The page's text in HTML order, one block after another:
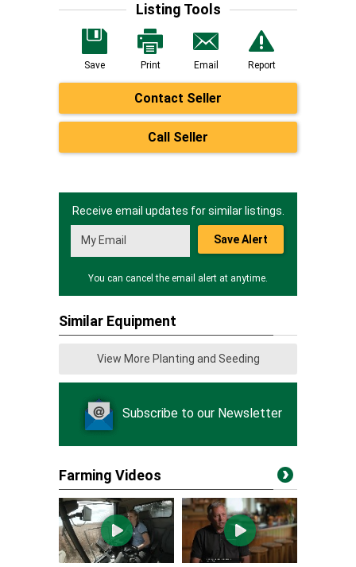
Listing Tools
Save Print Email Report
Contact Seller
Call Seller
Receive email updates for similar listings.
Save Alert
You can cancel the email alert at anytime.
Similar Equipment
View More Planting and Seeding
Subscribe to our Newsletter
Farming Videos